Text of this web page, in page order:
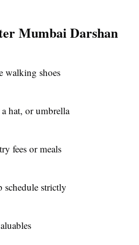
Mumbai Darshan
walking shoes
hat, or umbrella
fees or meals
strictly